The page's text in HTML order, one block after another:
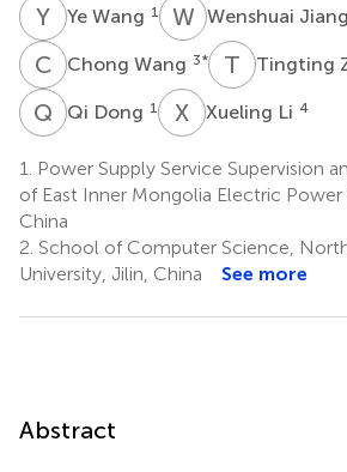
Y WYe Wang 1 WJWenshuai Jiang
C WChong Wang 3* T ZTingting
Q DQi Dong 1 X Xueling Li 4
1.
Power Supply Service Supervision
of East Inner Mongolia Electric Power
China
2. School of Computer Science,
University, Jilin, China
See more
Abstract